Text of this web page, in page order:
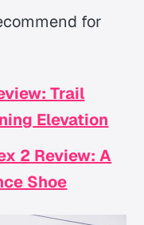
for
Trail
Elevation
2 Review: A
Shoe